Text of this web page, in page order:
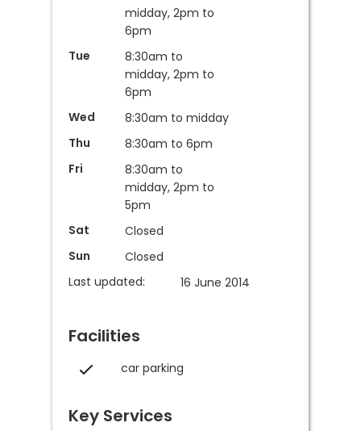
midday, 2pm to
6pm
Tue
8:30am to
midday, 2pm to
6pm
Wed
8:30am to midday
Thu
8:30am to 6pm
Fri
8:30am to
midday, 2pm to
5pm
Sat
Closed
Sun
Closed
Last updated:
16 June 2014
Facilities
car parking
Key Services